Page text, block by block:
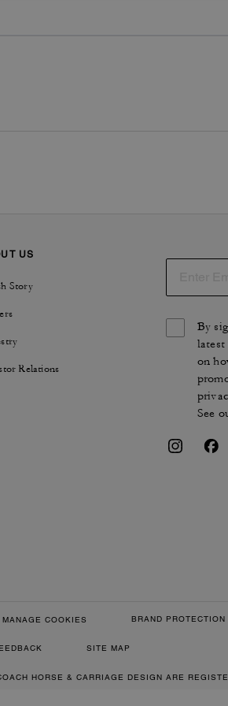
US
Story
Relations
By
latest
on
See
MANAGE COOKIES BRAND PROTECTION
SITE MAP
HORSE & CARRIAGE DESIGN ARE